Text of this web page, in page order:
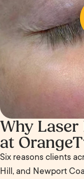
Why Laser
at
Six reasons clients
Hill, and Newport